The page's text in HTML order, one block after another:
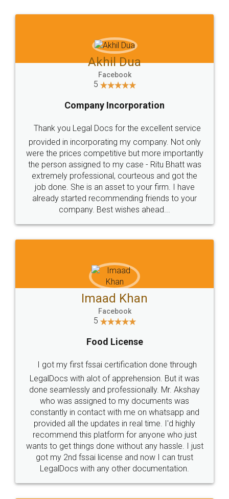
Jeet Chaudhari
5
Rental Agreement
Just go for it and register agreement online with
these people... They are very helpful and polite.. i
loved the service by legal docs... Thanks guys... it
made my work on fingertips...Thanks for such
great service
WHY CHOOSE
LEGALDOCS
Industry Experts.
hassle free service.
10 Lakh++ Happy
Customers.
Money Back
Guarantee.